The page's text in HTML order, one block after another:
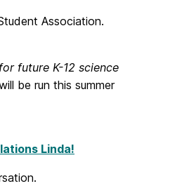
Association.
future K-12 science
be run this summer
Linda!